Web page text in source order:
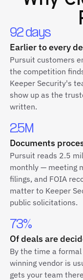
92 days
Earlier to every
Pursuit customers
the competition
Keeper Security's
show up as the
written.
2.5M
Documents
Pursuit reads 2.5
monthly — meeting
filings, and FOIA
matter to Keeper
public solicitations.
73%
Of deals are
By the time a
winning vendor is
gets your team